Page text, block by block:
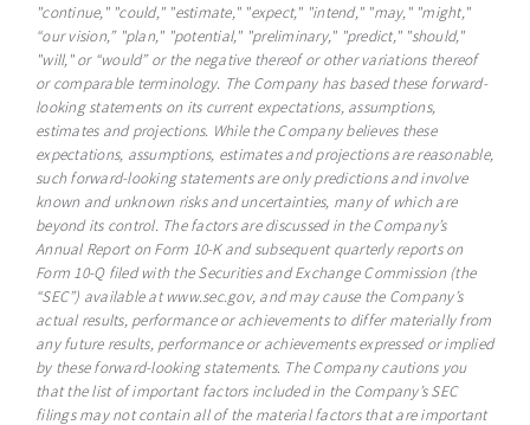
"continue," "could," "estimate," "expect," "intend," "may," "might,"
“our vision,” "plan," "potential," "preliminary," "predict," "should,"
"will," or “would” or the negative thereof or other variations thereof
or comparable terminology. The Company has based these forward-
looking statements on its current expectations, assumptions,
estimates and projections. While the Company believes these
expectations, assumptions, estimates and projections are reasonable,
such forward-looking statements are only predictions and involve
known and unknown risks and uncertainties, many of which are
beyond its control. The factors are discussed in the Company’s
Annual Report on Form 10-K and subsequent quarterly reports on
Form 10-Q filed with the Securities and Exchange Commission (the
“SEC”) available at www.sec.gov, and may cause the Company’s
actual results, performance or achievements to differ materially from
any future results, performance or achievements expressed or implied
by these forward-looking statements. The Company cautions you
that the list of important factors included in the Company’s SEC
filings may not contain all of the material factors that are important